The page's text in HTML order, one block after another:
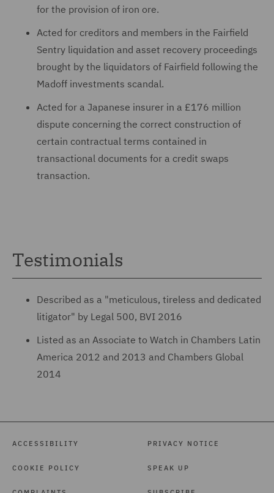
for the provision of iron ore.
Acted for creditors and members in the Fairfield
Sentry liquidation and asset recovery proceedings
brought by the liquidators of Fairfield following the
Madoff investments scandal.
Acted for a Japanese insurer in a £176 million
dispute concerning the correct construction of
certain contractual terms contained in
transactional documents for a credit swaps
transaction.
Testimonials
Described as a "meticulous, tireless and dedicated
litigator" by Legal 500, BVI 2016
Listed as an Associate to Watch in Chambers Latin
America 2012 and 2013 and Chambers Global
2014
ACCESSIBILITY
COOKIE POLICY
PRIVACY NOTICE
SPEAK UP